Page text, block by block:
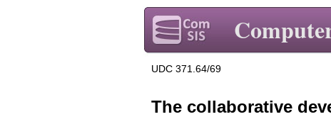
UDC 371.64/69
The collaborative